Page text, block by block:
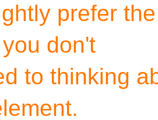
prefer
don't
to thinking